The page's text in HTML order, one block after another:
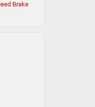
Brake